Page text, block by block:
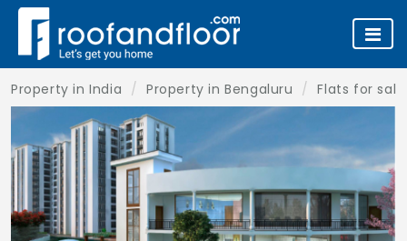
Property in India Property in Bengaluru Flats for